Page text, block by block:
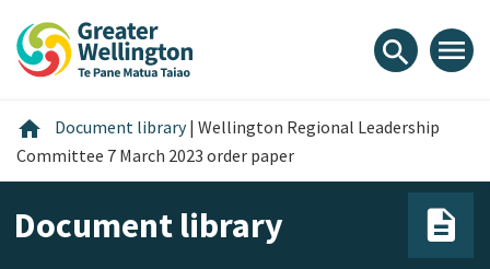
content
main
footer
search menu
home Home
Document library | Wellington Regional Leadership
Committee 7 March 2023 order paper
Document library